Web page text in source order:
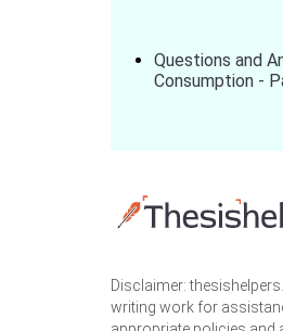
Questions and
Consumption -
Disclaimer:
writing work for